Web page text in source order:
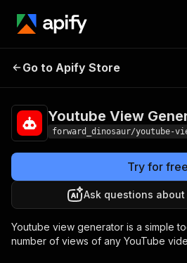
Youtube View
Go to Apify Store
Youtube View
forward_dinosaur/youtube-
Try for free
Ask questions
Youtube view generator is a simple
number of views of any YouTube